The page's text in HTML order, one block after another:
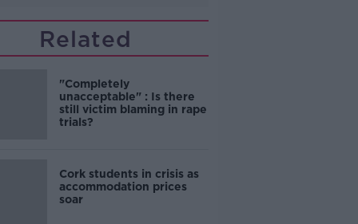
Related
"Completely
unacceptable" : Is there
still victim blaming in rape
trials?
Cork students in crisis as
accommodation prices
soar